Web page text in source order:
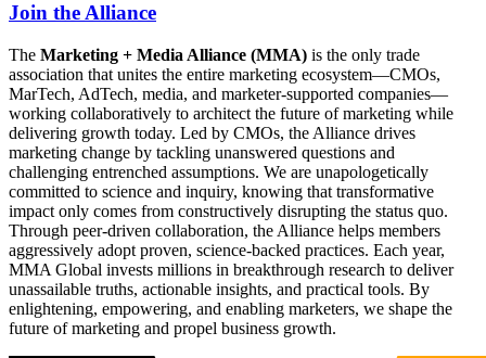
Join the Alliance
The Marketing + Media Alliance (MMA) is the only trade
association that unites the entire marketing ecosystem—CMOs,
MarTech, AdTech, media, and marketer-supported companies—
working collaboratively to architect the future of marketing while
delivering growth today. Led by CMOs, the Alliance drives
marketing change by tackling unanswered questions and
challenging entrenched assumptions. We are unapologetically
committed to science and inquiry, knowing that transformative
impact only comes from constructively disrupting the status quo.
Through peer-driven collaboration, the Alliance helps members
aggressively adopt proven, science-backed practices. Each year,
MMA Global invests millions in breakthrough research to deliver
unassailable truths, actionable insights, and practical tools. By
enlightening, empowering, and enabling marketers, we shape the
future of marketing and propel business growth.